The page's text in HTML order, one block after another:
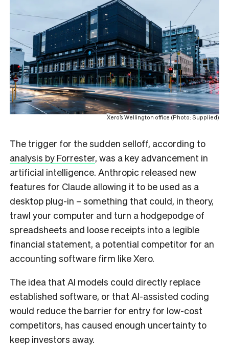
Xero’s Wellington office (Photo: Supplied)
The trigger for the sudden selloff, according to
analysis by Forrester, was a key advancement in
artificial intelligence. Anthropic released new
features for Claude allowing it to be used as a
desktop plug-in – something that could, in theory,
trawl your computer and turn a hodgepodge of
spreadsheets and loose receipts into a legible
financial statement, a potential competitor for an
accounting software firm like Xero.
The idea that AI models could directly replace
established software, or that AI-assisted coding
would reduce the barrier for entry for low-cost
competitors, has caused enough uncertainty to
keep investors away.